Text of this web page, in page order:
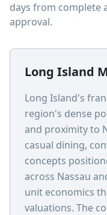
days from complete
approval.
Long Island
Long Island's
region's dense
and proximity to
casual dining,
concepts
across Nassau
unit economics
valuations. The